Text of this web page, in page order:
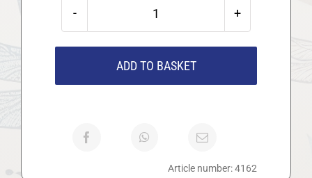
Moccamaster
Kaffeemaschine
ADD TO BASKET
Article number:4162